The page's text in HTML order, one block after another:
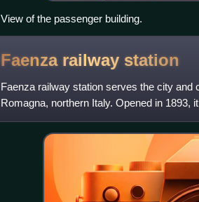
View of the passenger building.
Faenza railway station
Faenza railway station serves the city and
Romagna, northern Italy. Opened in 1893,
is also a terminus of two